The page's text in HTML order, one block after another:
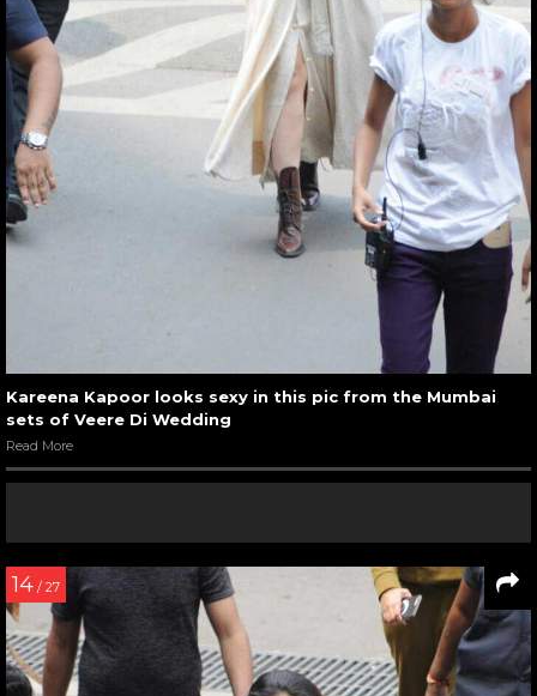
Kareena Kapoor looks sexy in this pic from the Mumbai
sets of Veere Di Wedding
Read More
14 / 27